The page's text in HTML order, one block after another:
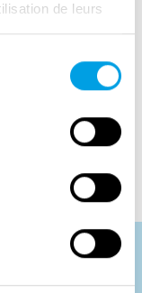
de leurs
service
the